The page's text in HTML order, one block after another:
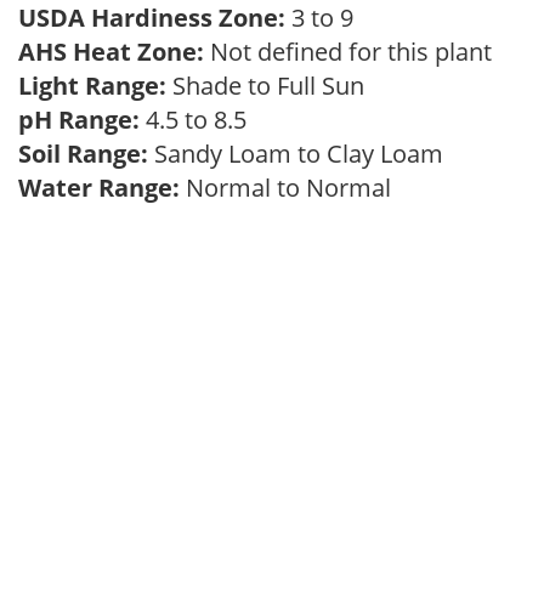
USDA Hardiness Zone: 3 to 9
AHS Heat Zone: Not defined for this plant
Light Range: Shade to Full Sun
pH Range: 4.5 to 8.5
Soil Range: Sandy Loam to Clay Loam
Water Range: Normal to Normal